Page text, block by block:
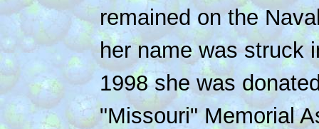
remained on the
her name was struck
1998 she was
"Missouri" Memorial